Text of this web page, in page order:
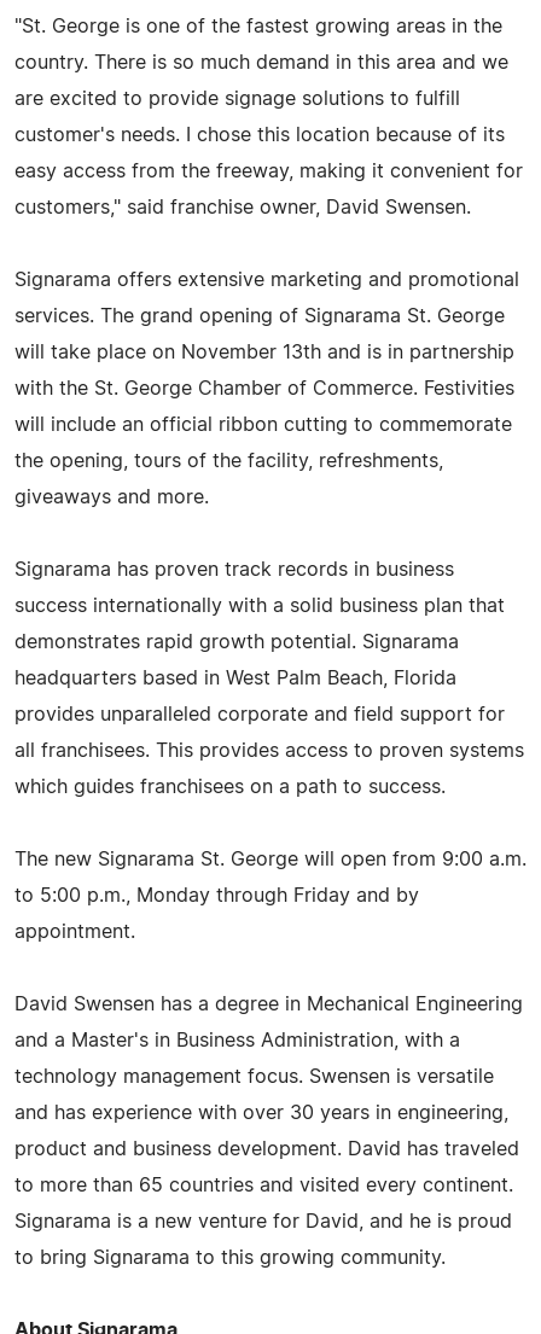
"St. George is one of the fastest growing areas in the
country. There is so much demand in this area and we
are excited to provide signage solutions to fulfill
customer's needs. I chose this location because of its
easy access from the freeway, making it convenient for
customers," said franchise owner, David Swensen.
Signarama offers extensive marketing and promotional
services. The grand opening of Signarama St. George
will take place on November 13th and is in partnership
with the St. George Chamber of Commerce. Festivities
will include an official ribbon cutting to commemorate
the opening, tours of the facility, refreshments,
giveaways and more.
Signarama has proven track records in business
success internationally with a solid business plan that
demonstrates rapid growth potential. Signarama
headquarters based in West Palm Beach, Florida
provides unparalleled corporate and field support for
all franchisees. This provides access to proven systems
which guides franchisees on a path to success.
The new Signarama St. George will open from 9:00 a.m.
to 5:00 p.m., Monday through Friday and by
appointment.
David Swensen has a degree in Mechanical Engineering
and a Master's in Business Administration, with a
technology management focus. Swensen is versatile
and has experience with over 30 years in engineering,
product and business development. David has traveled
to more than 65 countries and visited every continent.
Signarama is a new venture for David, and he is proud
to bring Signarama to this growing community.
About Signarama